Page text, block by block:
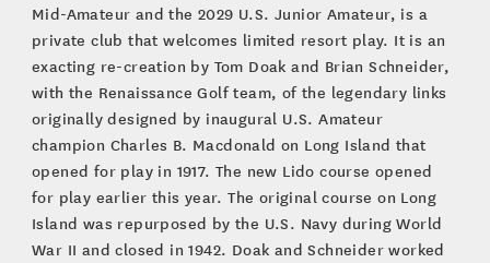
Mid-Amateur and the 2029 U.S. Junior Amateur, is a
private club that welcomes limited resort play. It is an
exacting re-creation by Tom Doak and Brian Schneider,
with the Renaissance Golf team, of the legendary links
originally designed by inaugural U.S. Amateur
champion Charles B. Macdonald on Long Island that
opened for play in 1917. The new Lido course opened
for play earlier this year. The original course on Long
Island was repurposed by the U.S. Navy during World
War II and closed in 1942. Doak and Schneider worked